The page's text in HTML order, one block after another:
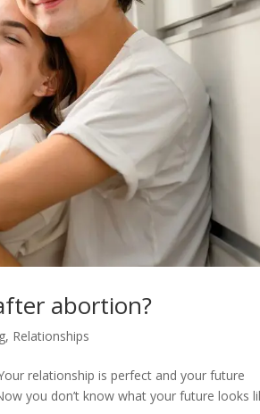
abortion?
, Relationships
relationship is perfect and your future
you don’t know what your future looks